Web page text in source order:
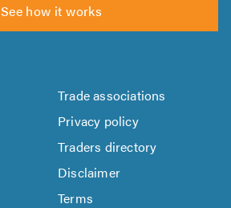
See how it works
Trade associations
Privacy policy
Traders directory
Disclaimer
Terms